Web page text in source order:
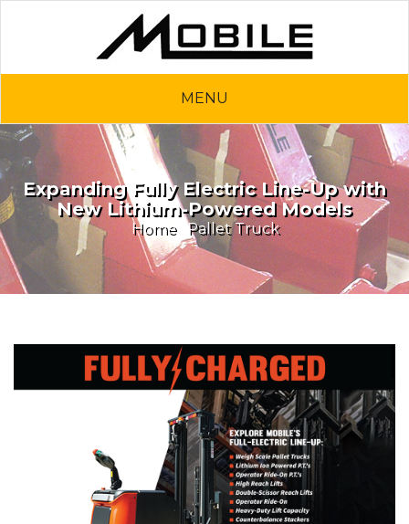
MENU
Expanding Fully Electric Line-Up with
New Lithium-Powered Models
Home Pallet Truck